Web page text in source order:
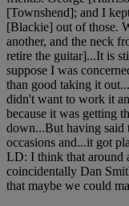
[Townshend]; and I
[Blackie] out of those.
another, and the neck
retire the guitar]...It is
suppose I was
than good taking it
didn't want to work it
because it was getting
down...But having said
occasions and...it got
LD: I think that around
coincidentally Dan
that maybe we could